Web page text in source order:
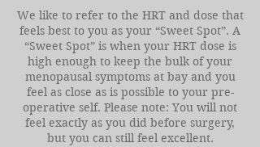
We like to refer to the HRT and dose that
feels best to you as your “Sweet Spot”. A
“Sweet Spot” is when your HRT dose is
high enough to keep the bulk of your
menopausal symptoms at bay and you
feel as close as is possible to your pre-
operative self. Please note: You will not
feel exactly as you did before surgery,
but you can still feel excellent.